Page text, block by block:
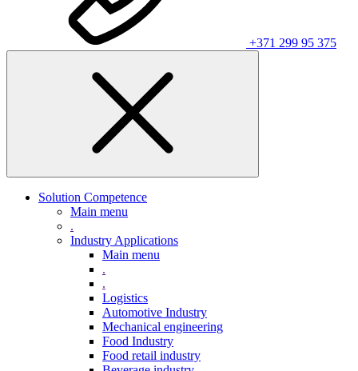
+371 299 95 375
Solution Competence
Main menu
.
Industry Applications
Main menu
.
.
Logistics
Automotive Industry
Mechanical engineering
Food Industry
Food retail industry